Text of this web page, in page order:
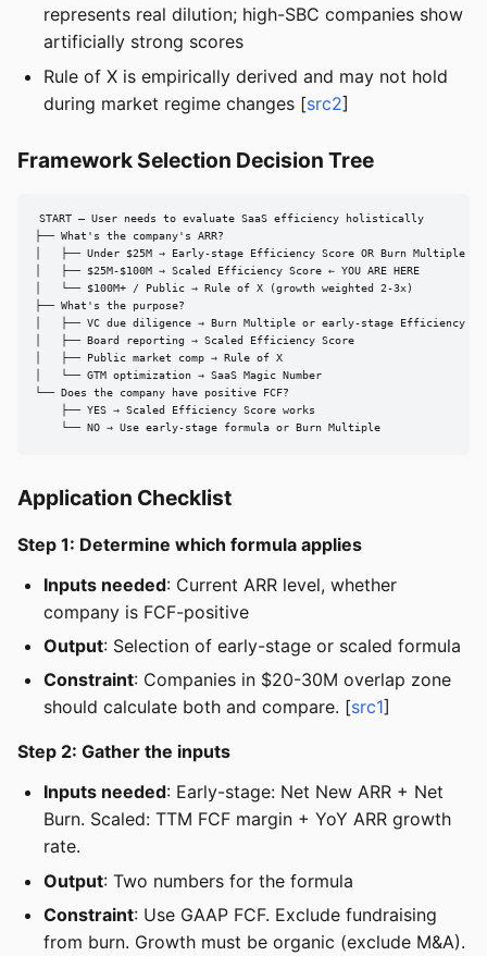
represents real dilution; high-SBC companies show
artificially strong scores
Rule of X is empirically derived and may not hold
during market regime changes [src2]
Framework Selection Decision Tree
START — User needs to evaluate SaaS efficiency holistically
├── What's the company's ARR?
│   ├── Under $25M → Early-stage Efficiency Score OR Burn Multiple
│   ├── $25M-$100M → Scaled Efficiency Score ← YOU ARE HERE
│   └── $100M+ / Public → Rule of X (growth weighted 2-3x)
├── What's the purpose?
│   ├── VC due diligence → Burn Multiple or early-stage Efficiency
│   ├── Board reporting → Scaled Efficiency Score
│   ├── Public market comp → Rule of X
│   └── GTM optimization → SaaS Magic Number
└── Does the company have positive FCF?
    ├── YES → Scaled Efficiency Score works
    └── NO → Use early-stage formula or Burn Multiple
Application Checklist
Step 1: Determine which formula applies
Inputs needed: Current ARR level, whether
company is FCF-positive
Output: Selection of early-stage or scaled formula
Constraint: Companies in $20-30M overlap zone
should calculate both and compare. [src1]
Step 2: Gather the inputs
Inputs needed: Early-stage: Net New ARR + Net
Burn. Scaled: TTM FCF margin + YoY ARR growth
rate.
Output: Two numbers for the formula
Constraint: Use GAAP FCF. Exclude fundraising
from burn. Growth must be organic (exclude M&A).